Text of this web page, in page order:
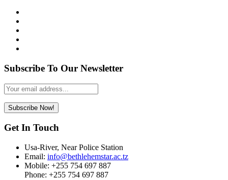
Subscribe To Our Newsletter
Leave
this
field
blank
Subscribe Now!
Get In Touch
Usa-River, Near Police Station
Email: info@bethlehemstar.ac.tz
Mobile: +255 754 697 887
Phone: +255 754 697 887